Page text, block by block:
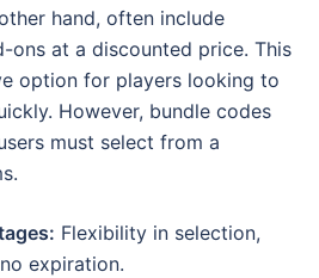
hand, often include
ons at a discounted price. This
option for players looking to
However, bundle codes
must select from a
Flexibility in selection,
expiration.